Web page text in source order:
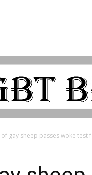
gay sheep passes woke test